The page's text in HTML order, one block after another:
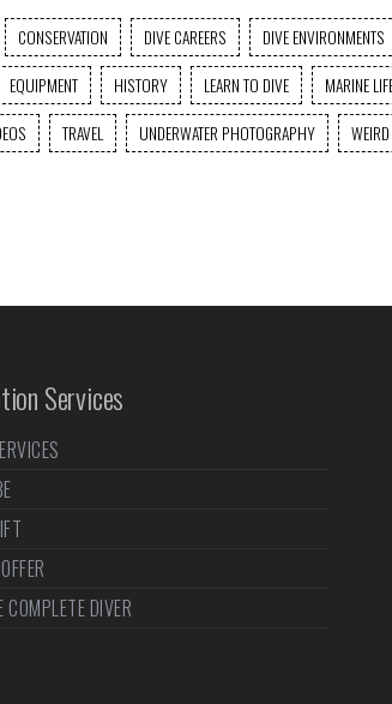
CONSERVATION DIVE CAREERS DIVE ENVIRONMENTS
EQUIPMENT HISTORY LEARN TO DIVE
MARINE
TRAVEL UNDERWATER PHOTOGRAPHY
Services
COMPLETE DIVER